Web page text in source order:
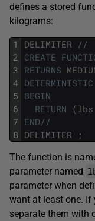
defines a stored
kilograms:
1
2
3
4
5
6
7
8
DELIMITER / /
CREATE
RETURNS
DETERMINISTIC
BEGIN
RETURN (lbs
END / /
DELIMITER
;
The function is
parameter named
parameter when
want at least one. If
separate them with